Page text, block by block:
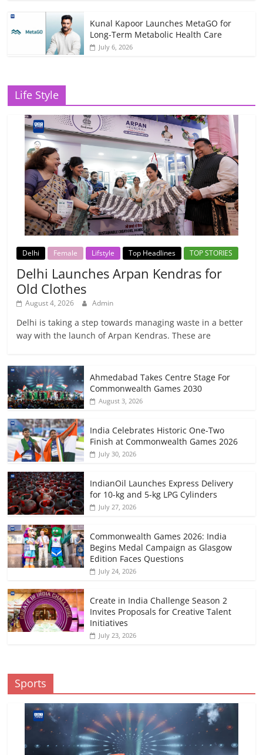
Kunal Kapoor Launches MetaGO for
Long-Term Metabolic Health Care
July 6, 2026
Life Style
Delhi Female Lifstyle Top Headlines TOP STORIES
Delhi Launches Arpan Kendras for
Old Clothes
August 4, 2026 Admin
Delhi is taking a step towards managing waste in a better
way with the launch of Arpan Kendras. These are
Ahmedabad Takes Centre Stage For
Commonwealth Games 2030
August 3, 2026
India Celebrates Historic One-Two
Finish at Commonwealth Games 2026
July 30, 2026
IndianOil Launches Express Delivery
for 10-kg and 5-kg LPG Cylinders
July 27, 2026
Commonwealth Games 2026: India
Begins Medal Campaign as Glasgow
Edition Faces Questions
July 24, 2026
Create in India Challenge Season 2
Invites Proposals for Creative Talent
Initiatives
July 23, 2026
Sports